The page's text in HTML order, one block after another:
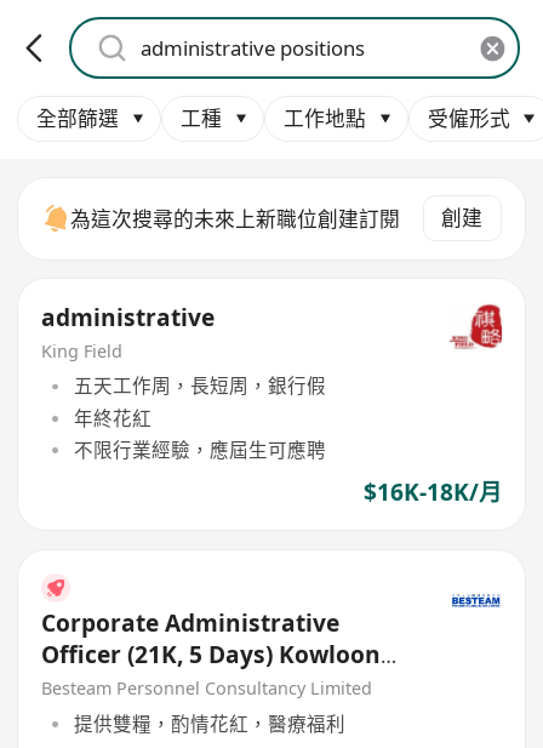
全部篩選 工種 工作地點 受僱形式
為這次搜尋的未來上新職位創建訂閱 創建
administrative
King Field
五天工作周，長短周，銀行假
年終花紅
不限行業經驗，應屆生可應聘
$16K-18K/月
Corporate Administrative
Officer (21K, 5 Days) Kowloon
Bay
Besteam Personnel Consultancy Limited
提供雙糧，酌情花紅，醫療福利